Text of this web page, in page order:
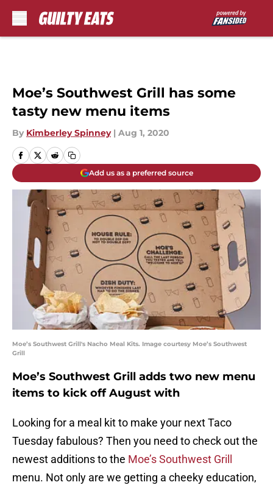
Moe’s Southwest Grill has some
tasty new menu items
By Kimberley Spinney | Aug 1, 2020
Add us as a preferred source
Moe’s Southwest Grill's Nacho Meal Kits. Image courtesy Moe’s Southwest
Grill
Moe’s Southwest Grill adds two new menu
items to kick off August with
Looking for a meal kit to make your next Taco
Tuesday fabulous? Then you need to check out the
newest additions to the Moe’s Southwest Grill
menu. Not only are we getting a cheeky education,